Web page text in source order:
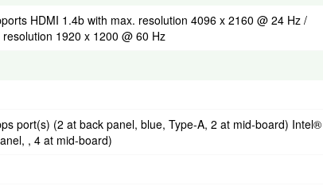
HDMI 1.4b with max. resolution 4096 x 2160 @ 24 Hz /
1920 x 1200 @ 60 Hz
port(s) (2 at back panel, blue, Type-A, 2 at mid-board) Intel®
, 4 at mid-board)